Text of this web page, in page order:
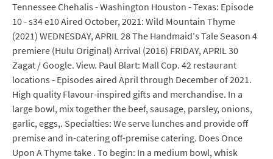
Tennessee Chehalis - Washington Houston - Texas: Episode
10 - s34 e10 Aired October, 2021: Wild Mountain Thyme
(2021) WEDNESDAY, APRIL 28 The Handmaid's Tale Season 4
premiere (Hulu Original) Arrival (2016) FRIDAY, APRIL 30
Zagat / Google. View. Paul Blart: Mall Cop. 42 restaurant
locations - Episodes aired April through December of 2021.
High quality Flavour-inspired gifts and merchandise. In a
large bowl, mix together the beef, sausage, parsley, onions,
garlic, eggs,. Specialties: We serve lunches and provide off
premise and in-catering off-premise catering. Does Once
Upon A Thyme take . To begin: In a medium bowl, whisk